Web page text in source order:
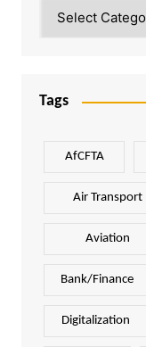
Tags
AfCFTA
Air Transport
Aviation
Bank/Finance
Digitalization